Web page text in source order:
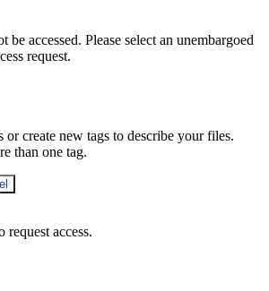
be accessed. Please select an unembargoed
request.
or create new tags to describe your files.
than one tag.
request access.